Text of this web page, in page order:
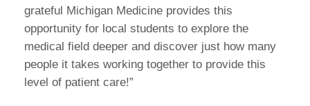
grateful Michigan Medicine provides this
opportunity for local students to explore the
medical field deeper and discover just how many
people it takes working together to provide this
level of patient care!”